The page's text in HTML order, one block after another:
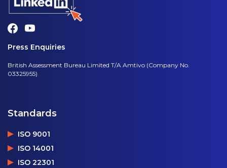
Press Enquiries
British Assessment Bureau Limited T/A Amtivo (Company No.
03325955)
Standards
ISO 9001
ISO 14001
ISO 22301